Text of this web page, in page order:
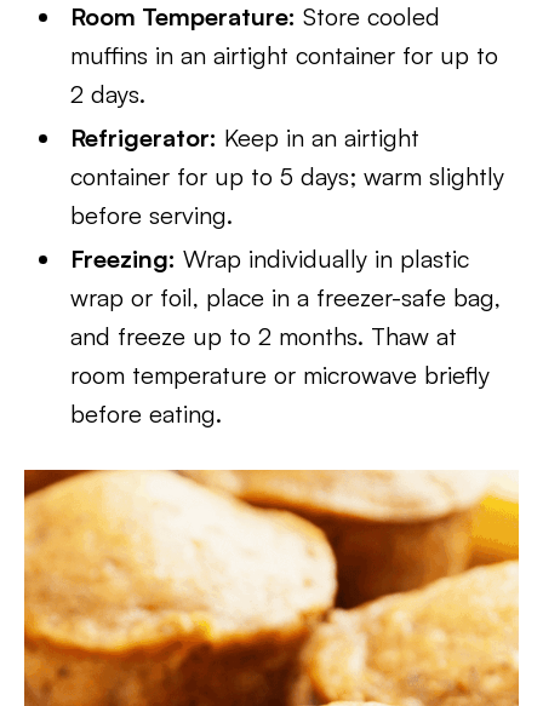
Room Temperature: Store cooled
muffins in an airtight container for up to
2 days.
Refrigerator: Keep in an airtight
container for up to 5 days; warm slightly
before serving.
Freezing: Wrap individually in plastic
wrap or foil, place in a freezer-safe bag,
and freeze up to 2 months. Thaw at
room temperature or microwave briefly
before eating.